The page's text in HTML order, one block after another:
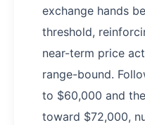
exchange hands
threshold,
near-term price
range-bound.
to $60,000 and
toward $72,000,